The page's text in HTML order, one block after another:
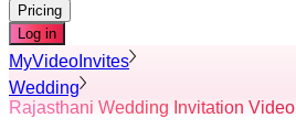
Pricing
Log in
MyVideoInvites
Wedding
Rajasthani Wedding Invitation Video